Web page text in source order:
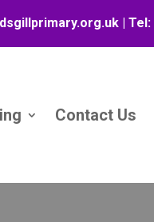
| Tel:
Contact Us